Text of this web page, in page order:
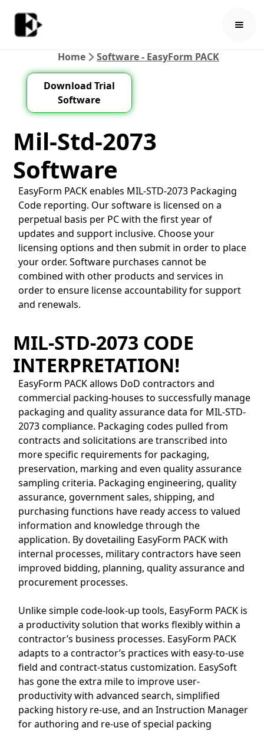
Home Software - EasyForm PACK
Download Trial
Software
Mil-Std-2073
Software
EasyForm PACK enables MIL-STD-2073 Packaging
Code reporting. Our software is licensed on a
perpetual basis per PC with the first year of
updates and support inclusive. Choose your
licensing options and then submit in order to place
your order. Software purchases cannot be
combined with other products and services in
order to ensure license accountability for support
and renewals.
MIL-STD-2073 CODE
INTERPRETATION!
EasyForm PACK allows DoD contractors and
commercial packing-houses to successfully manage
packaging and quality assurance data for MIL-STD-
2073 compliance. Packaging codes pulled from
contracts and solicitations are transcribed into
more specific requirements for packaging,
preservation, marking and even quality assurance
sampling criteria. Packaging engineering, quality
assurance, government sales, shipping, and
purchasing functions have ready access to valued
information and knowledge through the
application. By dovetailing EasyForm PACK with
internal processes, military contractors have seen
improved bidding, planning, quality assurance and
procurement processes.
Unlike simple code-look-up tools, EasyForm PACK is
a productivity solution that works flexibly within a
contractor’s business processes. EasyForm PACK
adapts to a contractor’s practices with easy-to-use
field and contract-status customization. EasySoft
has gone the extra mile to improve user-
productivity with advanced search, simplified
packing history re-use, and an Instruction Manager
for authoring and re-use of special packing